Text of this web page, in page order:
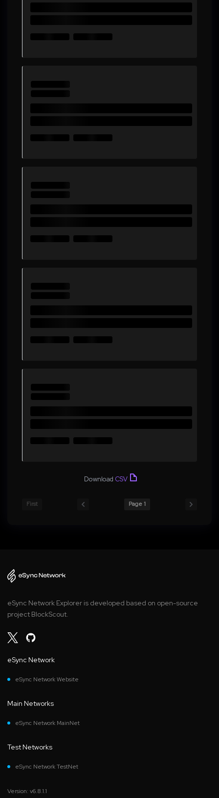
Download CSV
First Page 1
eSync Network Explorer is developed based on open-source
project BlockScout.
eSync Network
eSync Network Website
Main Networks
eSync Network MainNet
Test Networks
eSync Network TestNet
Version: v6.8.1.1